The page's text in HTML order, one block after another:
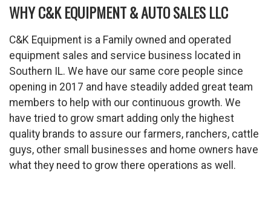
WHY C&K EQUIPMENT & AUTO SALES LLC
C&K Equipment is a Family owned and operated
equipment sales and service business located in
Southern IL. We have our same core people since
opening in 2017 and have steadily added great team
members to help with our continuous growth. We
have tried to grow smart adding only the highest
quality brands to assure our farmers, ranchers, cattle
guys, other small businesses and home owners have
what they need to grow there operations as well.